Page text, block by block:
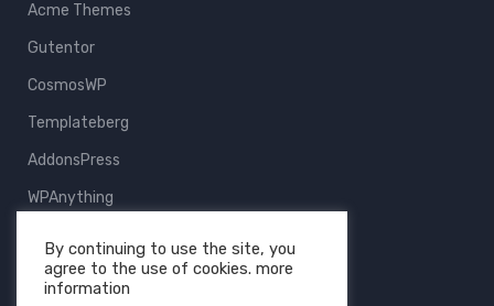
Acme Themes
Gutentor
CosmosWP
Templateberg
AddonsPress
WPAnything
All Products
By continuing to use the site, you
agree to the use of cookies. more
information